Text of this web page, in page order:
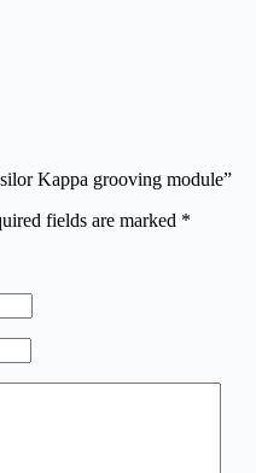
Kappa grooving module”
fields are marked *